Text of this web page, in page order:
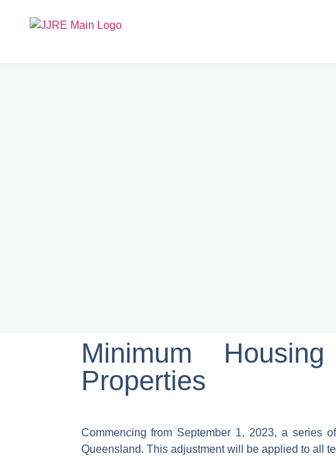
Minimum
Properties
Commencing from September 1, 2023, a series
Queensland. This adjustment will be applied to all